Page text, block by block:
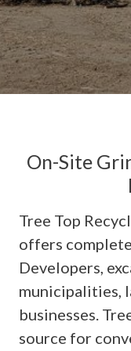
On-Site
Tree Top
offers
Developers,
municipalities,
businesses.
source for